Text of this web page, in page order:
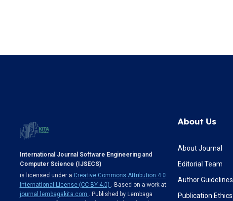
International Journal Software Engineering and
Computer Science (IJSECS)
is licensed under a Creative Commons Attribution 4.0
International License (CC BY 4.0) . Based on a work at
journal.lembagakita.com . Published by Lembaga
About Us
About Journal
Editorial Team
Author Guidelines
Publication Ethics